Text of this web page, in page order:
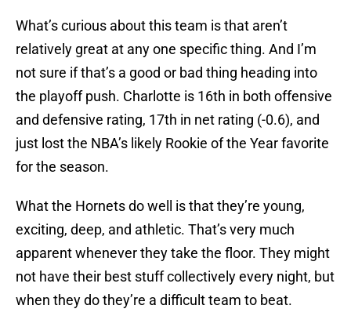
What’s curious about this team is that aren’t
relatively great at any one specific thing. And I’m
not sure if that’s a good or bad thing heading into
the playoff push. Charlotte is 16th in both offensive
and defensive rating, 17th in net rating (-0.6), and
just lost the NBA’s likely Rookie of the Year favorite
for the season.
What the Hornets do well is that they’re young,
exciting, deep, and athletic. That’s very much
apparent whenever they take the floor. They might
not have their best stuff collectively every night, but
when they do they’re a difficult team to beat.